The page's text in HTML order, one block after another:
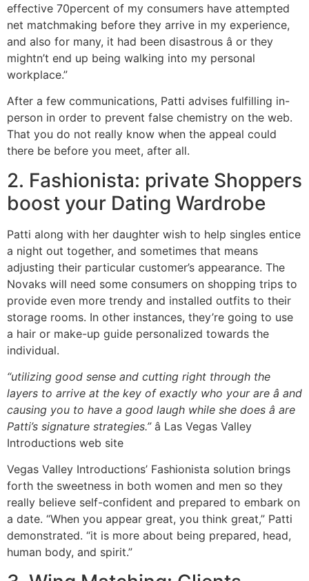
effective 70percent of my consumers have attempted
net matchmaking before they arrive in my experience,
and also for many, it had been disastrous â or they
mightn’t end up being walking into my personal
workplace.”
After a few communications, Patti advises fulfilling in-
person in order to prevent false chemistry on the web.
That you do not really know when the appeal could
there be before you meet, after all.
2. Fashionista: private Shoppers
boost your Dating Wardrobe
Patti along with her daughter wish to help singles entice
a night out together, and sometimes that means
adjusting their particular customer’s appearance. The
Novaks will need some consumers on shopping trips to
provide even more trendy and installed outfits to their
storage rooms. In other instances, they’re going to use
a hair or make-up guide personalized towards the
individual.
“utilizing good sense and cutting right through the
layers to arrive at the key of exactly who your are â and
causing you to have a good laugh while she does â are
Patti’s signature strategies.”â Las Vegas Valley
Introductions web site
Vegas Valley Introductions’ Fashionista solution brings
forth the sweetness in both women and men so they
really believe self-confident and prepared to embark on
a date. “When you appear great, you think great,” Patti
demonstrated. “it is more about being prepared, head,
human body, and spirit.”